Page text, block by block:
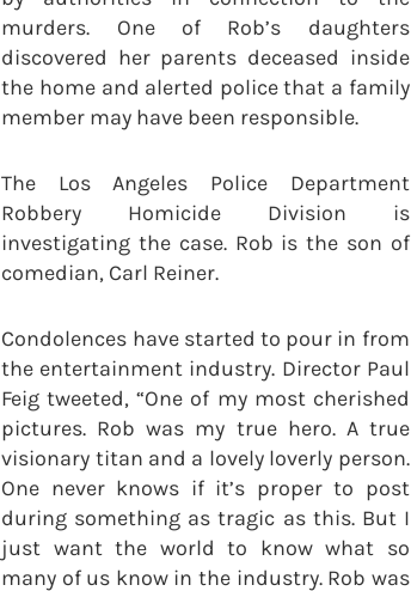
murders. One of Rob’s daughters
discovered her parents deceased inside
the home and alerted police that a family
member may have been responsible.
The Los Angeles Police Department
Robbery Homicide Division is
investigating the case. Rob is the son of
comedian, Carl Reiner.
Condolences have started to pour in from
the entertainment industry. Director Paul
Feig tweeted, “One of my most cherished
pictures. Rob was my true hero. A true
visionary titan and a lovely loverly person.
One never knows if it’s proper to post
during something as tragic as this. But I
just want the world to know what so
many of us know in the industry. Rob was